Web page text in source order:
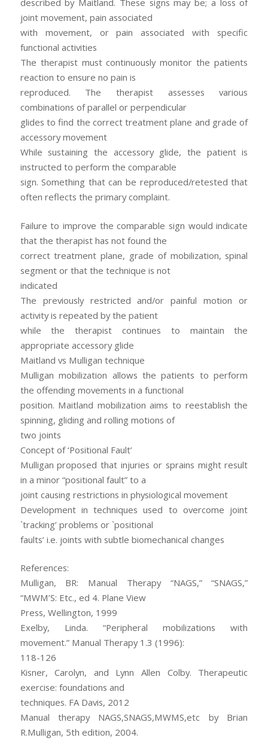
described by Maitland. These signs may be; a loss of
joint movement, pain associated
with movement, or pain associated with specific
functional activities
The therapist must continuously monitor the patients
reaction to ensure no pain is
reproduced. The therapist assesses various
combinations of parallel or perpendicular
glides to find the correct treatment plane and grade of
accessory movement
While sustaining the accessory glide, the patient is
instructed to perform the comparable
sign. Something that can be reproduced/retested that
often reflects the primary complaint.
Failure to improve the comparable sign would indicate
that the therapist has not found the
correct treatment plane, grade of mobilization, spinal
segment or that the technique is not
indicated
The previously restricted and/or painful motion or
activity is repeated by the patient
while the therapist continues to maintain the
appropriate accessory glide
Maitland vs Mulligan technique
Mulligan mobilization allows the patients to perform
the offending movements in a functional
position. Maitland mobilization aims to reestablish the
spinning, gliding and rolling motions of
two joints
Concept of ‘Positional Fault’
Mulligan proposed that injuries or sprains might result
in a minor “positional fault” to a
joint causing restrictions in physiological movement
Development in techniques used to overcome joint
`tracking’ problems or `positional
faults’ i.e. joints with subtle biomechanical changes
References:
Mulligan, BR: Manual Therapy “NAGS,” “SNAGS,”
“MWM’S: Etc., ed 4. Plane View
Press, Wellington, 1999
Exelby, Linda. “Peripheral mobilizations with
movement.” Manual Therapy 1.3 (1996):
118-126
Kisner, Carolyn, and Lynn Allen Colby. Therapeutic
exercise: foundations and
techniques. FA Davis, 2012
Manual therapy NAGS,SNAGS,MWMS,etc by Brian
R.Mulligan, 5th edition, 2004.